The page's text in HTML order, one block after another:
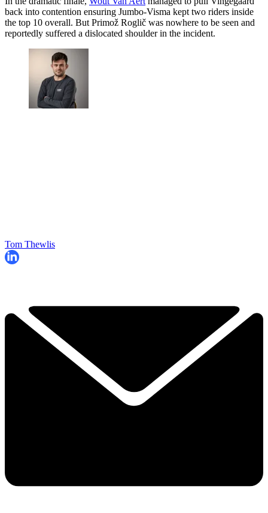
back into contention ensuring Jumbo-Visma kept two riders inside
the top 10 overall. But Primož Roglič was nowhere to be seen and
reportedly suffered a dislocated shoulder in the incident.
Tom Thewlis